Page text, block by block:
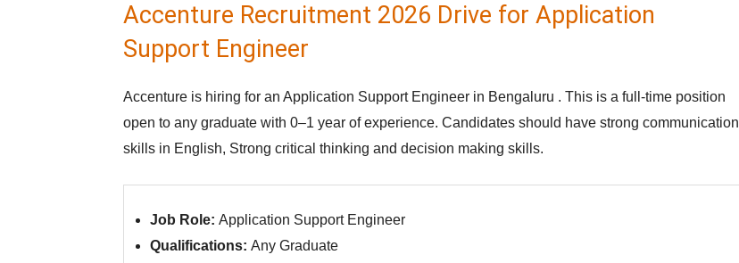
Accenture Recruitment 2026 Drive for Application
Support Engineer
Accenture is hiring for an Application Support Engineer in Bengaluru . This is a full-time position
open to any graduate with 0–1 year of experience. Candidates should have strong communication
skills in English, Strong critical thinking and decision making skills.
Job Role: Application Support Engineer
Qualifications: Any Graduate